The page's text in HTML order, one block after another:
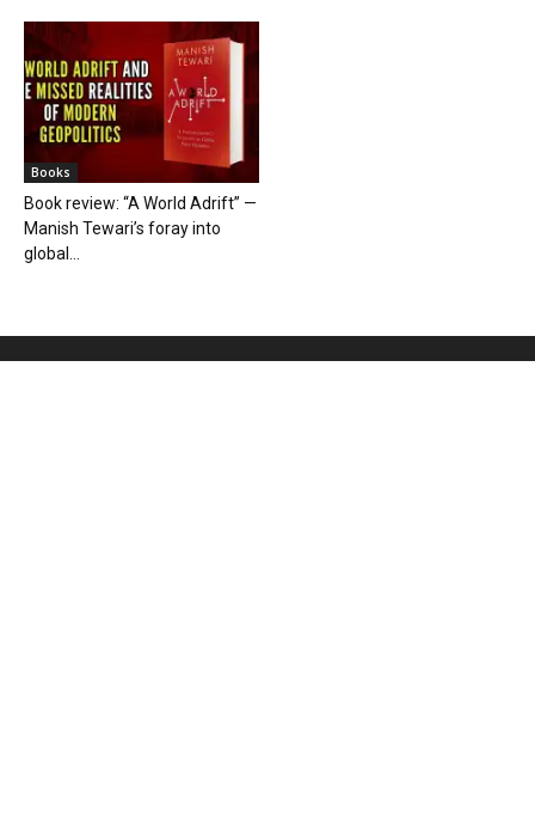
Books
Book review: “A World Adrift” —
Manish Tewari’s foray into
global...